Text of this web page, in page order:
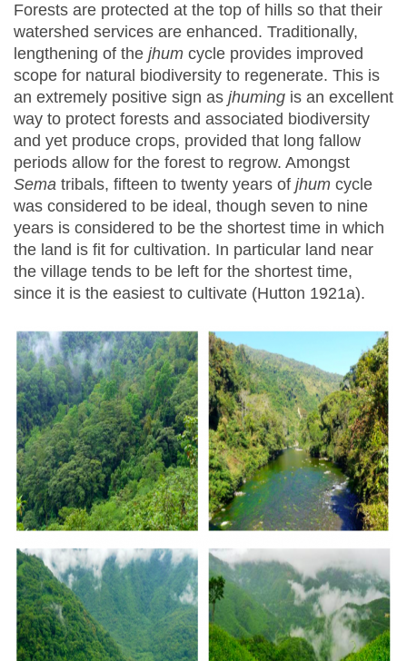
Forests are protected at the top of hills so that their
watershed services are enhanced. Traditionally,
lengthening of the jhum cycle provides improved
scope for natural biodiversity to regenerate. This is
an extremely positive sign as jhuming is an excellent
way to protect forests and associated biodiversity
and yet produce crops, provided that long fallow
periods allow for the forest to regrow. Amongst
Sema tribals, fifteen to twenty years of jhum cycle
was considered to be ideal, though seven to nine
years is considered to be the shortest time in which
the land is fit for cultivation. In particular land near
the village tends to be left for the shortest time,
since it is the easiest to cultivate (Hutton 1921a).